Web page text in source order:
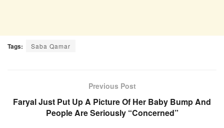
Tags: Saba Qamar
Previous Post
Faryal Just Put Up A Picture Of Her Baby Bump And
People Are Seriously “Concerned”